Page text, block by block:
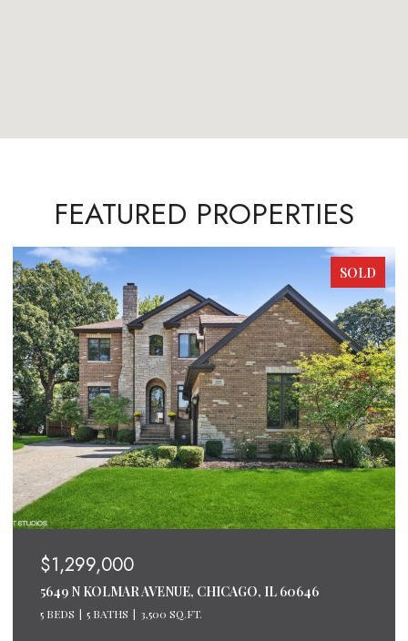
FEATURED PROPERTIES
SOLD
$1,299,000
5649 N KOLMAR AVENUE, CHICAGO, IL 60646
5 BEDS 5 BATHS 3,500 SQ.FT.